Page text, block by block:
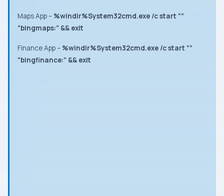
Maps App– %windir%System32cmd.exe /c start “”
“bingmaps:” && exit
Finance App– %windir%System32cmd.exe /c start “”
“bingfinance:” && exit